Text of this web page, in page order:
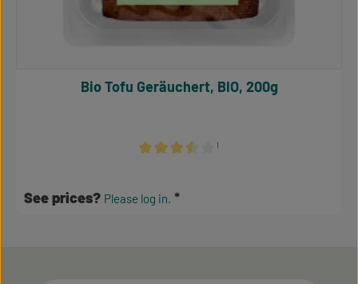
¹
Bio Tofu Geräuchert, BIO, 200g
See prices? Please log in.